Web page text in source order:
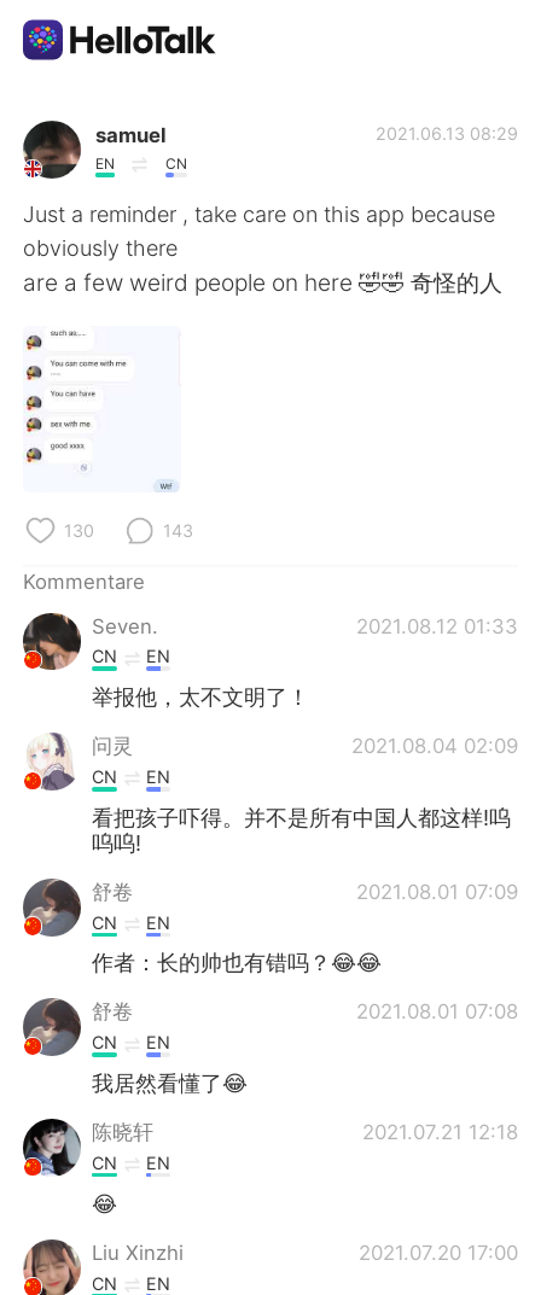
Sprachaustausch-App
AI Grammar Checker
Deutsch
English
繁體中文
Русский
Indonesia
Türkçe
Português
samuel
EN CN
2021.06.13 08:29
Just a reminder , take care on this app because
obviously there
are a few weird people on here 🤣🤣 奇怪的人
130 143
Kommentare
Seven.
2021.08.12 01:33
CN EN
举报他，太不文明了！
问灵 2021.08.04 02:09
CN EN
看把孩子吓得。并不是所有中国人都这样!呜
呜呜!
舒卷 2021.08.01 07:09
CN EN
作者：长的帅也有错吗？😂😂
舒卷 2021.08.01 07:08
CN EN
我居然看懂了😂
陈晓轩 2021.07.21 12:18
CN EN
😂
Liu Xinzhi 2021.07.20 17:00
CN EN